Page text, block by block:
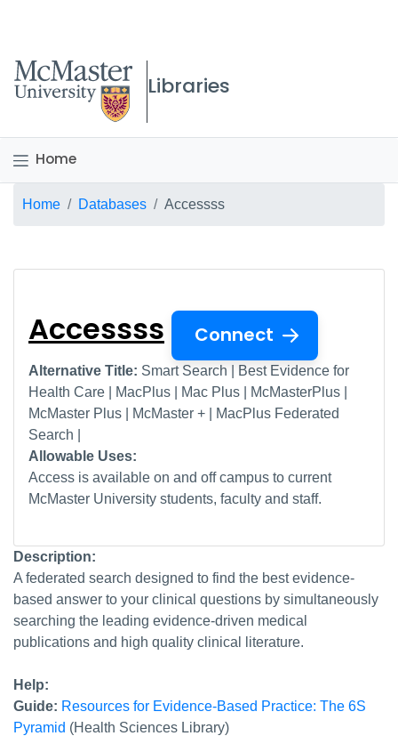
McMaster logo
Libraries
Home
Breadcrumb
Home Databases Accessss
Accessss Connect
Alternative Title: Smart Search | Best Evidence for
Health Care | MacPlus | Mac Plus | McMasterPlus |
McMaster Plus | McMaster + | MacPlus Federated
Search |
Allowable Uses:
Access is available on and off campus to current
McMaster University students, faculty and staff.
Description:
A federated search designed to find the best evidence-
based answer to your clinical questions by simultaneously
searching the leading evidence-driven medical
publications and high quality clinical literature.
Help:
Guide: Resources for Evidence-Based Practice: The 6S
Pyramid (Health Sciences Library)